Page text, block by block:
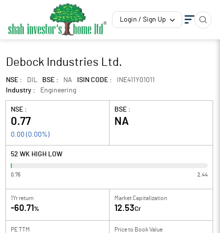
Login / Sign Up
Debock Industries Ltd.
NSE : DIL BSE : NA ISIN CODE :
INE411Y01011
Industry :
Engineering
NSE :
0.77
0.00 ( 0.00%)
BSE :
NA
52 WK HIGH LOW
0.76 2.44
1Yr return
-60.71 %
Market Capitalization
12.53Cr
PE TTM Price to Book Value